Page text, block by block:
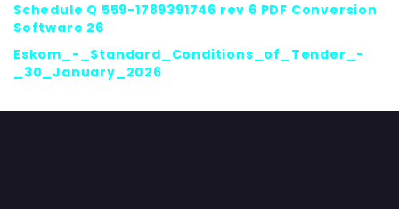
Schedule Q 559-1789391746 rev 6 PDF Conversion
Software 26
Eskom_-_Standard_Conditions_of_Tender_-
_30_January_2026